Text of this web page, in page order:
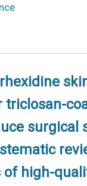
triclosan-
surgical
of high-